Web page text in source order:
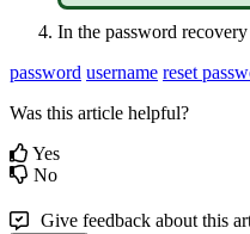
In the password
password username reset
Was this article helpful?
Yes
No
Give feedback about this